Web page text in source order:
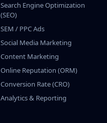
Search Engine Optimization
(SEO)
SEM / PPC Ads
Social Media Marketing
Content Marketing
Online Reputation (ORM)
Conversion Rate (CRO)
Analytics & Reporting